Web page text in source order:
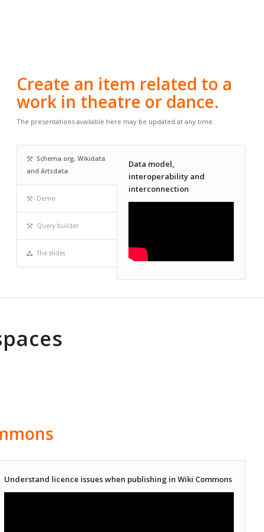
Create an item related to a
work in theatre or dance.
The presentations available here may be updated at any time.
Schema.org, Wikidata
and Artsdata
Demo
Query builder
The slides
Data model,
interoperability and
interconnection
Understand licence issues when publishing in Wiki Commons